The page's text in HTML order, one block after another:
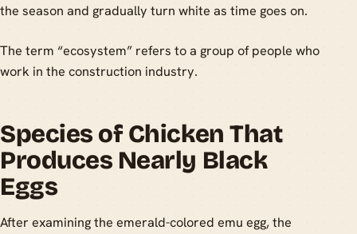
the season and gradually turn white as time goes on.
The term “ecosystem” refers to a group of people who
work in the construction industry.
Species of Chicken That
Produces Nearly Black
Eggs
After examining the emerald-colored emu egg, the